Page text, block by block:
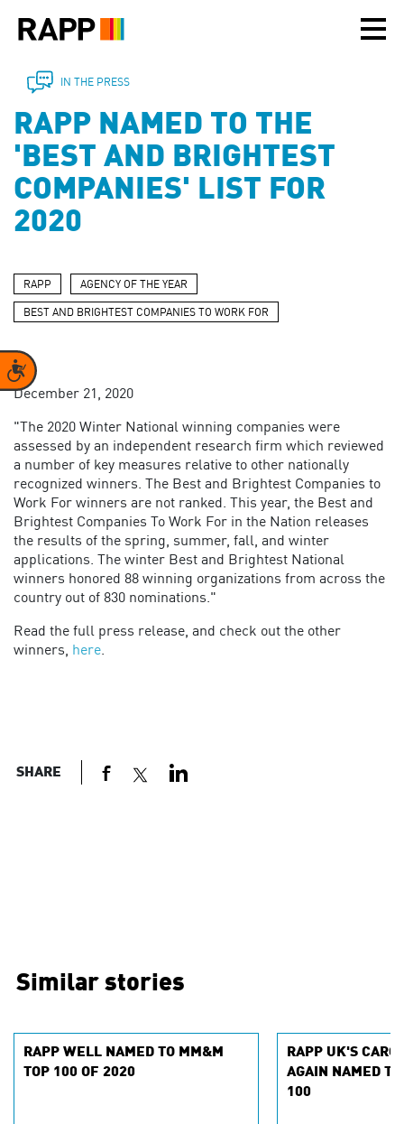
note:
includes
accessibility
system.
Accessibility
IN THE PRESS
RAPP NAMED TO THE
'BEST AND BRIGHTEST
COMPANIES' LIST FOR
2020
RAPP AGENCY OF THE YEAR
BEST AND BRIGHTEST COMPANIES TO WORK FOR
December 21, 2020
"The 2020 Winter National winning companies were
assessed by an independent research firm which reviewed
a number of key measures relative to other nationally
recognized winners. The Best and Brightest Companies to
Work For winners are not ranked. This year, the Best and
Brightest Companies To Work For in the Nation releases
the results of the spring, summer, fall, and winter
applications. The winter Best and Brightest National
winners honored 88 winning organizations from across the
country out of 830 nominations."
Read the full press release, and check out the other
winners, here.
SHARE
Similar stories
RAPP WELL NAMED TO MM&M
TOP 100 OF 2020
RAPP UK'S
AGAIN NAMED TO
100